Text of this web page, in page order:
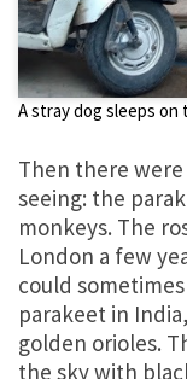
A stray dog sleeps
Then there
seeing: the
monkeys. The
London a few
could
parakeet in
golden orioles.
the sky with